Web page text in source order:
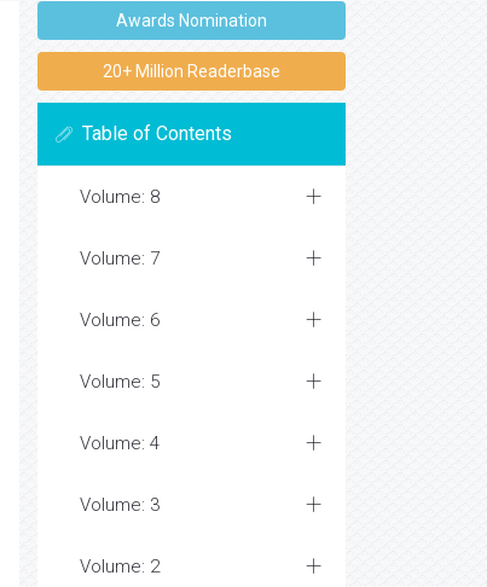
Awards Nomination
20+ Million Readerbase
Table of Contents
Volume: 8
Volume: 7
Volume: 6
Volume: 5
Volume: 4
Volume: 3
Volume: 2